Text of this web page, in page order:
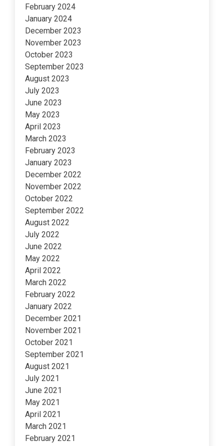
February 2024
January 2024
December 2023
November 2023
October 2023
September 2023
August 2023
July 2023
June 2023
May 2023
April 2023
March 2023
February 2023
January 2023
December 2022
November 2022
October 2022
September 2022
August 2022
July 2022
June 2022
May 2022
April 2022
March 2022
February 2022
January 2022
December 2021
November 2021
October 2021
September 2021
August 2021
July 2021
June 2021
May 2021
April 2021
March 2021
February 2021